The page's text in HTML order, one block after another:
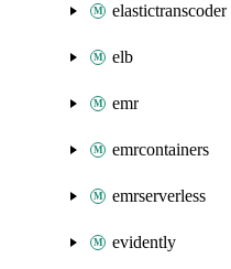
elastictranscoder
elb
emr
emrcontainers
emrserverless
evidently